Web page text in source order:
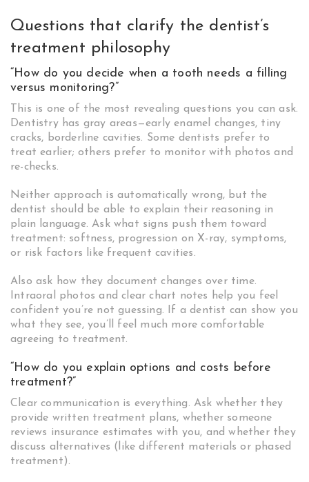
Questions that clarify the dentist’s
treatment philosophy
“How do you decide when a tooth needs a filling
versus monitoring?”
This is one of the most revealing questions you can ask.
Dentistry has gray areas—early enamel changes, tiny
cracks, borderline cavities. Some dentists prefer to
treat earlier; others prefer to monitor with photos and
re-checks.
Neither approach is automatically wrong, but the
dentist should be able to explain their reasoning in
plain language. Ask what signs push them toward
treatment: softness, progression on X-ray, symptoms,
or risk factors like frequent cavities.
Also ask how they document changes over time.
Intraoral photos and clear chart notes help you feel
confident you’re not guessing. If a dentist can show you
what they see, you’ll feel much more comfortable
agreeing to treatment.
“How do you explain options and costs before
treatment?”
Clear communication is everything. Ask whether they
provide written treatment plans, whether someone
reviews insurance estimates with you, and whether they
discuss alternatives (like different materials or phased
treatment).